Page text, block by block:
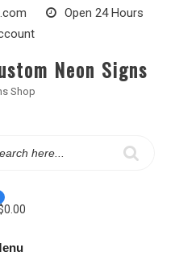
Open 24 Hours
Neon Signs
Shop
0.00